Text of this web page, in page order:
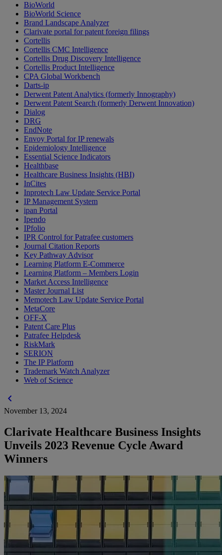
BioWorld
BioWorld Science
Brand Landscape Analyzer
Clarivate portal for patent foreign filings
Cortellis
Cortellis CMC Intelligence
Cortellis Drug Discovery Intelligence
Cortellis Product Intelligence
CPA Global Workbench
Darts-ip
Derwent Patent Analytics (formerly Innography)
Derwent Patent Search (formerly Derwent Innovation)
Dialog
DRG
EndNote
Envoy Portal for IP renewals
Epidemiology Intelligence
Essential Science Indicators
Healthbase
Healthcare Business Insights (HBI)
InCites
Inprotech Law Update Service Portal
IP Management System
ipan Portal
Ipendo
IPfolio
IPR Control for Patrafee customers
Journal Citation Reports
Key Pathway Advisor
Learning Platform E-Commerce
Learning Platform – Members Login
Market Access Intelligence
Master Journal List
Memotech Law Update Service Portal
MetaCore
OFF-X
Patent Care Plus
Patrafee Helpdesk
RiskMark
SERION
The IP Platform
Trademark Watch Analyzer
Web of Science
chevron_left
November 13, 2024
Clarivate Healthcare Business Insights
Unveils 2023 Revenue Cycle Award
Winners